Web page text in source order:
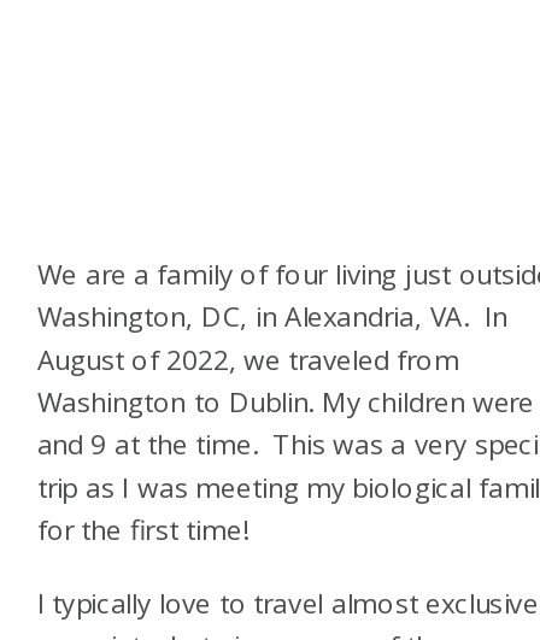
We are a family of four living just
Washington, DC, in Alexandria, VA. In
August of 2022, we traveled from
Washington to Dublin. My children
and 9 at the time. This was a very
trip as I was meeting my biological
for the first time!
I typically love to travel almost